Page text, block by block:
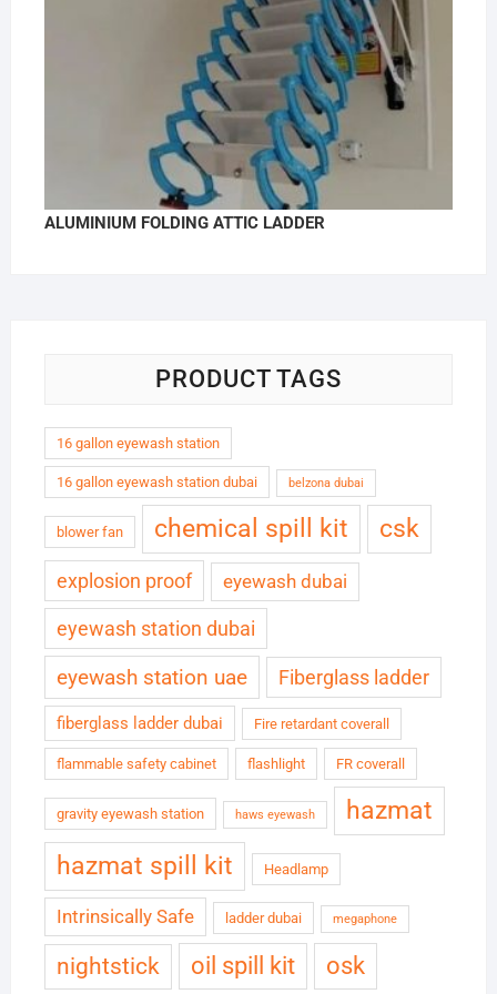
ALUMINIUM FOLDING ATTIC LADDER
PRODUCT TAGS
16 gallon eyewash station
16 gallon eyewash station dubai belzona dubai
blower fan chemical spill kit csk
explosion proof eyewash dubai
eyewash station dubai
eyewash station uae Fiberglass ladder
fiberglass ladder dubai Fire retardant coverall
flammable safety cabinet flashlight FR coverall
gravity eyewash station haws eyewash
hazmat
hazmat spill kit
Headlamp
Intrinsically Safe ladder dubai megaphone
nightstick oil spill kit osk